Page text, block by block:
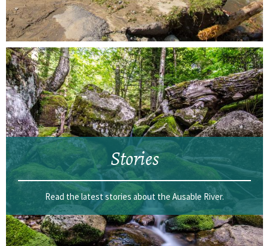
Stories
Read the latest stories about the Ausable River.